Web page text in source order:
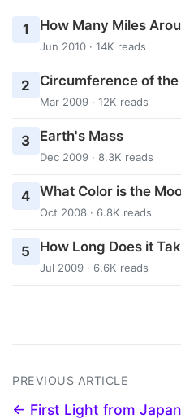
1 How Many Miles
Jun 2010 · 14K reads
2 Circumference of the
Mar 2009 · 12K reads
3 Earth's Mass
Dec 2009 · 8.3K reads
4 What Color is the
Oct 2008 · 6.8K reads
5 How Long Does it
Jul 2009 · 6.6K reads
PREVIOUS ARTICLE
← First Light from